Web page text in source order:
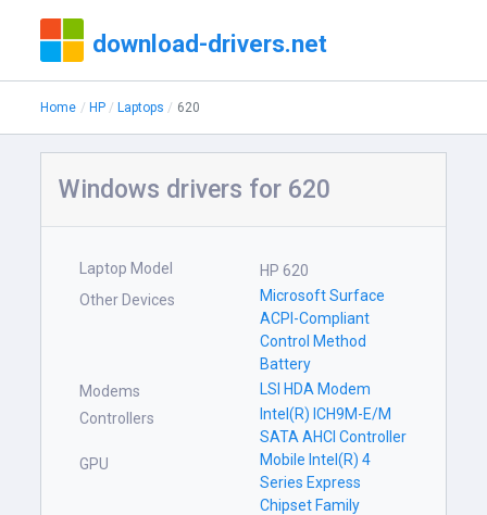
download-drivers.net
Home HP Laptops 620
Windows drivers for 620
Laptop Model
HP 620
Other Devices
Microsoft Surface
ACPI-Compliant
Control Method
Battery
Modems
LSI HDA Modem
Controllers
Intel(R) ICH9M-E/M
SATA AHCI Controller
GPU
Mobile Intel(R) 4
Series Express
Chipset Family